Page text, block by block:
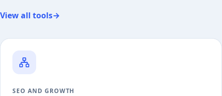
View all tools→
SEO AND GROWTH